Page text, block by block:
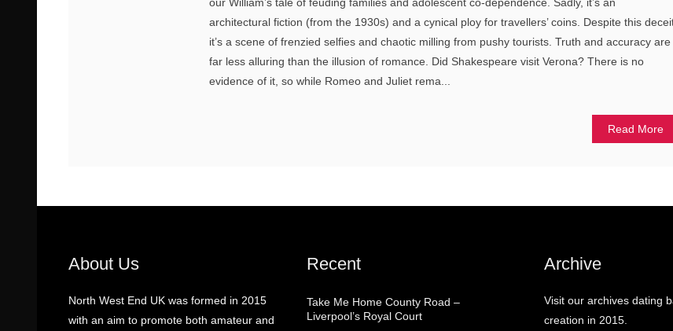
architectural fiction (from the 1930s) and a cynical ploy for travellers’ coins. Despite this
it’s a scene of frenzied selfies and chaotic milling from pushy tourists. Truth and accuracy are
far less alluring than the illusion of romance. Did Shakespeare visit Verona? There is no
evidence of it, so while Romeo and Juliet rema...
Read More
About Us
North West End UK was formed in 2015
with an aim to promote both amateur and
Recent
Take Me Home County Road –
Liverpool’s Royal Court
Archive
Visit our archives dating
creation in 2015.